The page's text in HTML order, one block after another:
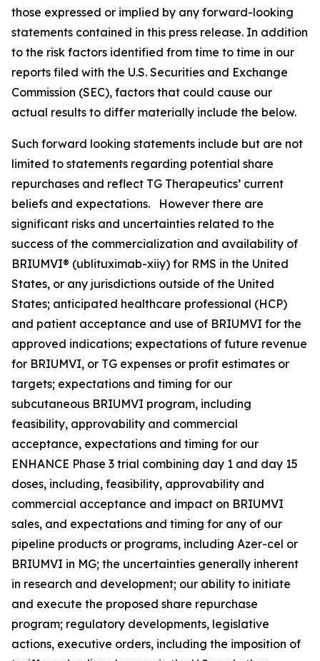
those expressed or implied by any forward-looking
statements contained in this press release. In addition
to the risk factors identified from time to time in our
reports filed with the U.S. Securities and Exchange
Commission (SEC), factors that could cause our
actual results to differ materially include the below.
Such forward looking statements include but are not
limited to statements regarding potential share
repurchases and reflect TG Therapeutics’ current
beliefs and expectations. However there are
significant risks and uncertainties related to the
success of the commercialization and availability of
BRIUMVI® (ublituximab-xiiy) for RMS in the United
States, or any jurisdictions outside of the United
States; anticipated healthcare professional (HCP)
and patient acceptance and use of BRIUMVI for the
approved indications; expectations of future revenue
for BRIUMVI, or TG expenses or profit estimates or
targets; expectations and timing for our
subcutaneous BRIUMVI program, including
feasibility, approvability and commercial
acceptance, expectations and timing for our
ENHANCE Phase 3 trial combining day 1 and day 15
doses, including, feasibility, approvability and
commercial acceptance and impact on BRIUMVI
sales, and expectations and timing for any of our
pipeline products or programs, including Azer-cel or
BRIUMVI in MG; the uncertainties generally inherent
in research and development; our ability to initiate
and execute the proposed share repurchase
program; regulatory developments, legislative
actions, executive orders, including the imposition of